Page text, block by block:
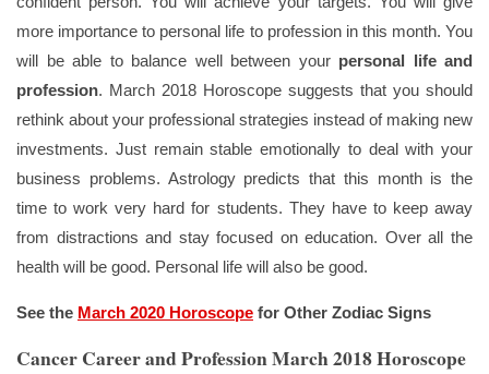
more importance to personal life to profession in this month. You
will be able to balance well between your personal life and
profession. March 2018 Horoscope suggests that you should
rethink about your professional strategies instead of making new
investments. Just remain stable emotionally to deal with your
business problems. Astrology predicts that this month is the
time to work very hard for students. They have to keep away
from distractions and stay focused on education. Over all the
health will be good. Personal life will also be good.
See the March 2020 Horoscope for Other Zodiac Signs
Cancer Career and Profession March 2018 Horoscope